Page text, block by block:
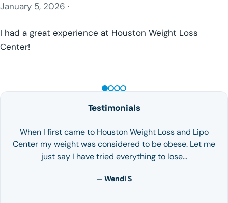
January 5, 2026 ·
I had a great experience at Houston Weight Loss
Center!
Testimonials
When I first came to Houston Weight Loss and Lipo
Center my weight was considered to be obese. Let me
just say I have tried everything to lose…
— Wendi S